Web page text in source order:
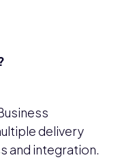
delivery
and integration.